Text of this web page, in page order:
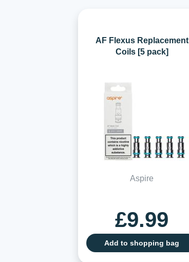
AF Flexus Replacement
Coils [5 pack]
Aspire
£9.99
Add to shopping bag